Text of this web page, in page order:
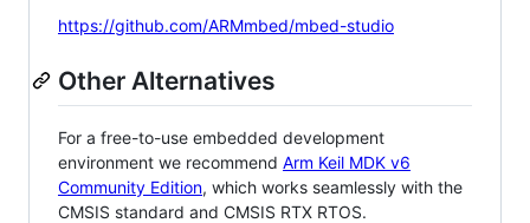
https://github.com/ARMmbed/mbed-studio
Other Alternatives
For a free-to-use embedded development
environment we recommend Arm Keil MDK v6
Community Edition, which works seamlessly with the
CMSIS standard and CMSIS RTX RTOS.